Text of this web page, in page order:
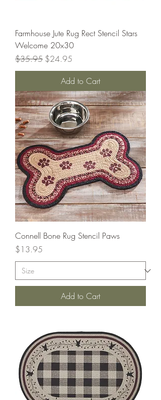
Farmhouse Jute Rug Rect Stencil Stars
Welcome 20x30
Regular Price
$35.95 Sale Price
$24.95
Add to Cart
Connell Bone Rug Stencil Paws
Price
$13.95
Add to Cart